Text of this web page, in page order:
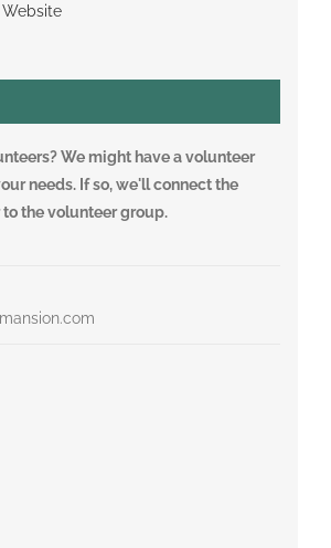
We might have a volunteer
needs. If so, we'll connect the
the volunteer group.